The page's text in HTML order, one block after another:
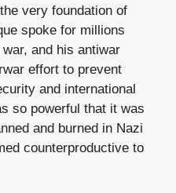
very foundation of
spoke for millions
and his antiwar
effort to prevent
and international
so powerful that it was
and burned in Nazi
counterproductive to